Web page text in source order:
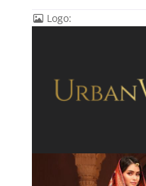
Logo: